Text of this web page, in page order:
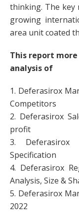
thinking. The
growing
area unit coated
This report
analysis of
1. Deferasirox
Competitors
2. Deferasirox
profit
3. Deferasirox
Specification
4. Deferasirox
Analysis, Size &
5. Deferasirox
2022